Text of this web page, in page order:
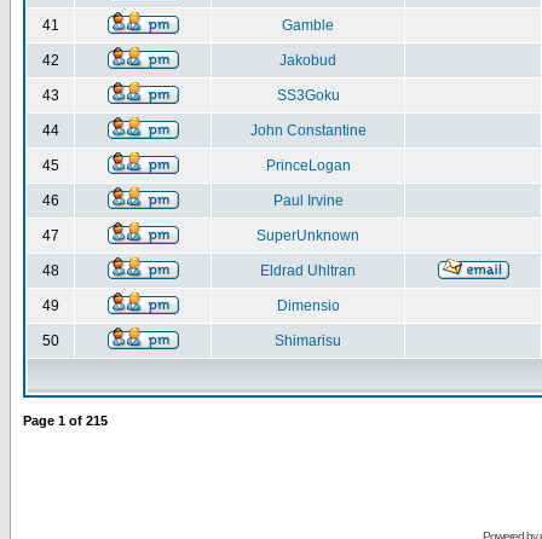
41 Gamble
42 Jakobud
43 SS3Goku
44 John Constantine
45 PrinceLogan
46 Paul Irvine
47 SuperUnknown
48 Eldrad Uhltran
49 Dimensio
50 Shimarisu
Page 1 of 215
Powered by